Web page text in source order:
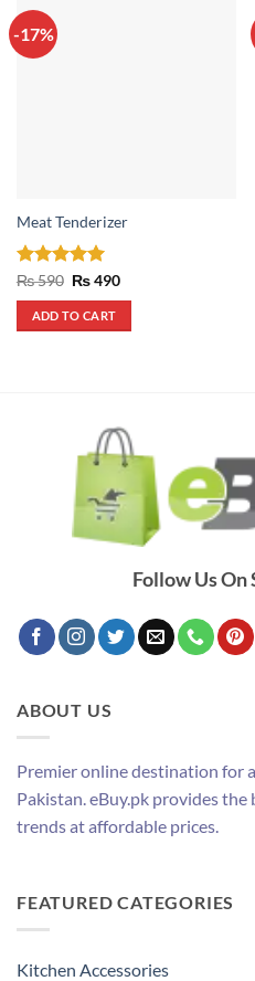
-17%
Meat Tenderizer
Rated 5
out of 5
₨590 Original
was:
₨ 590.
₨490Current
ADD TO CART
Follow Us On
ABOUT US
Premier online destination for
Pakistan. eBuy.pk provides
trends at affordable prices.
FEATURED CATEGORIES
Kitchen Accessories